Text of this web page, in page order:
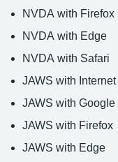
NVDA with Firefox
NVDA with Edge
NVDA with Safari
JAWS with
JAWS with Google
JAWS with Firefox
JAWS with Edge